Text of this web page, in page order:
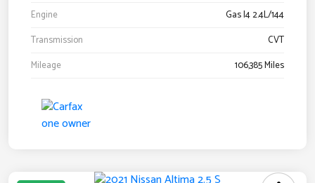
Engine
Gas I4 2.4L/144
Transmission
CVT
Mileage
106,385 Miles